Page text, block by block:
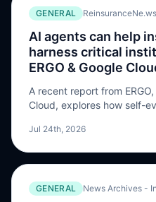
GENERAL ReinsuranceNe.ws
AI agents can help
harness critical
ERGO & Google
A recent report from
Cloud, explores how self-
institutional knowledge at
The ERGO Innovation Lab
post AI agents can help
Jul 24th, 2026
GENERAL News Archives -